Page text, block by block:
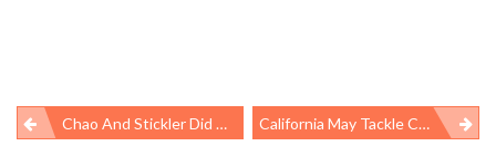
Post
Chao And Stickler Did WHAT?? California May Tackle Chemicals In Consumer Products